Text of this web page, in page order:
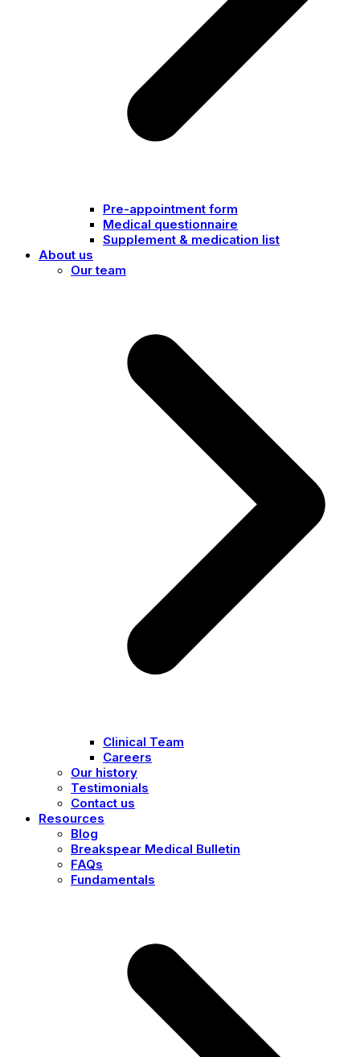
Pre-appointment form
Medical questionnaire
Supplement & medication list
About us
Our team
Clinical Team
Careers
Our history
Testimonials
Contact us
Resources
Blog
Breakspear Medical Bulletin
FAQs
Fundamentals